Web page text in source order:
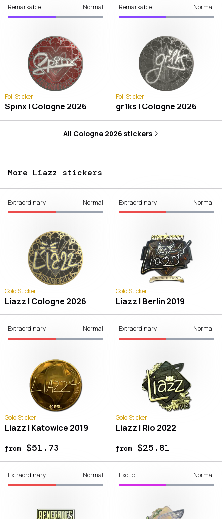
Remarkable Normal
Foil Sticker
Spinx | Cologne 2026
Remarkable Normal
Foil Sticker
gr1ks | Cologne 2026
All Cologne 2026 stickers
More Liazz stickers
Extraordinary Normal
Gold Sticker
Liazz | Cologne 2026
Extraordinary Normal
Gold Sticker
Liazz | Berlin 2019
Extraordinary Normal
Gold Sticker
Liazz | Katowice 2019
from$51.73
Extraordinary Normal
Gold Sticker
Liazz | Rio 2022
from$25.81
Extraordinary Normal Exotic Normal